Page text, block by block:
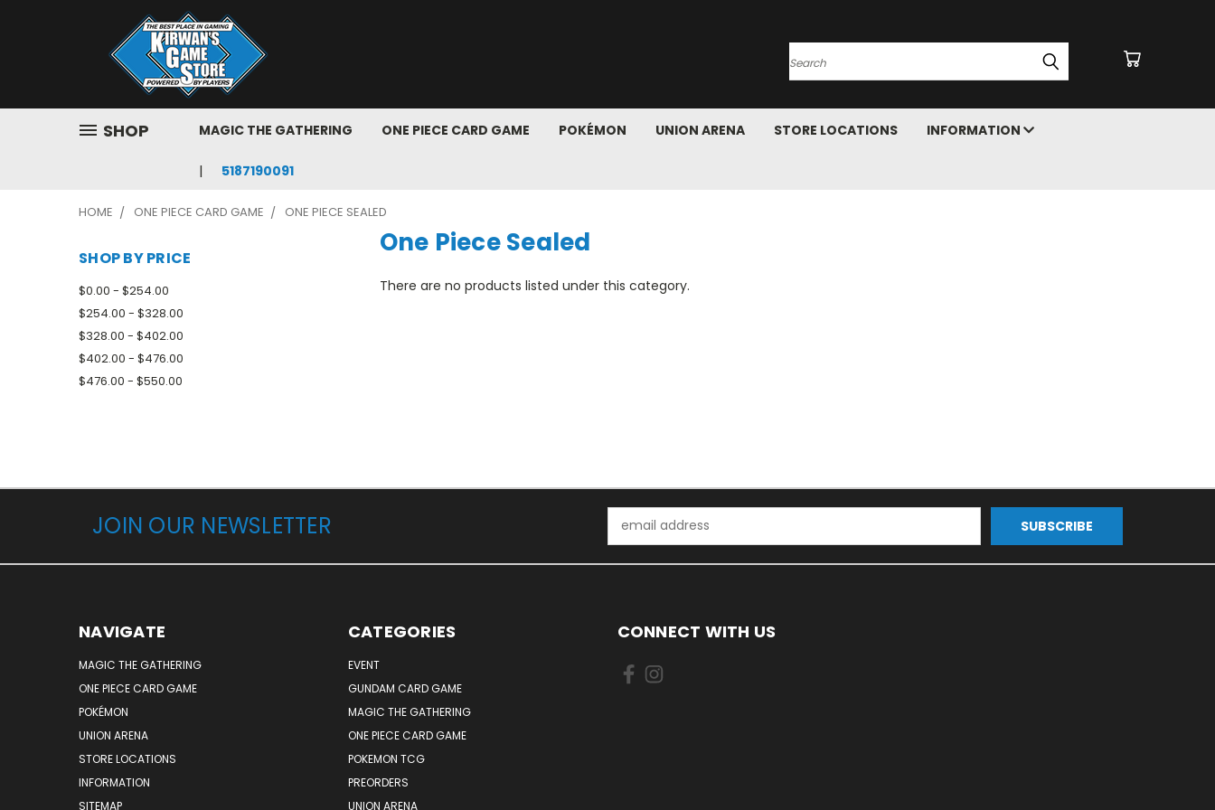
Search
SHOP MAGIC THE GATHERING ONE PIECE CARD GAME POKÉMON UNION ARENA STORE LOCATIONS INFORMATION
5187190091
HOME ONE PIECE CARD GAME ONE PIECE SEALED
SHOP BY PRICE
$0.00 - $254.00
$254.00 - $328.00
$328.00 - $402.00
$402.00 - $476.00
$476.00 - $550.00
One Piece Sealed
There are no products listed under this category.
JOIN OUR NEWSLETTER
Address
NAVIGATE
MAGIC THE GATHERING
ONE PIECE CARD GAME
POKÉMON
UNION ARENA
STORE LOCATIONS
INFORMATION
SITEMAP
CATEGORIES
EVENT
GUNDAM CARD GAME
MAGIC THE GATHERING
ONE PIECE CARD GAME
POKEMON TCG
PREORDERS
UNION ARENA
CONNECT WITH US